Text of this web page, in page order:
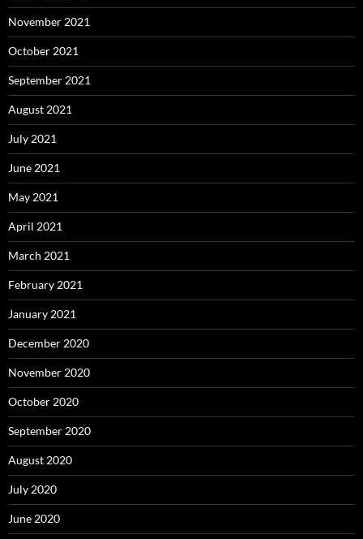
November 2021
October 2021
September 2021
August 2021
July 2021
June 2021
May 2021
April 2021
March 2021
February 2021
January 2021
December 2020
November 2020
October 2020
September 2020
August 2020
July 2020
June 2020